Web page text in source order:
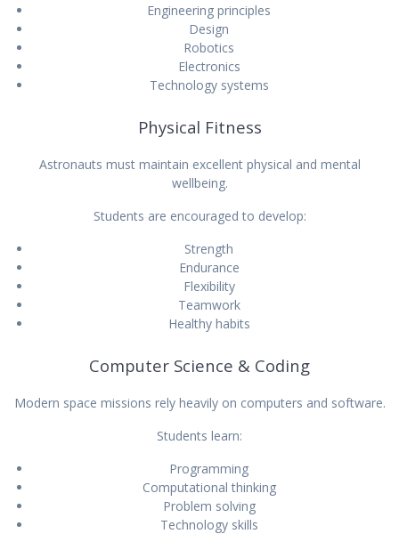
Engineering principles
Design
Robotics
Electronics
Technology systems
Physical Fitness
Astronauts must maintain excellent physical and mental
wellbeing.
Students are encouraged to develop:
Strength
Endurance
Flexibility
Teamwork
Healthy habits
Computer Science & Coding
Modern space missions rely heavily on computers and software.
Students learn:
Programming
Computational thinking
Problem solving
Technology skills